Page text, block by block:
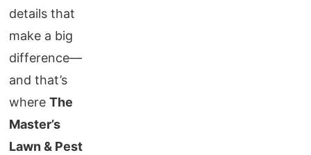
details that
make a big
difference—
and that’s
whereThe
Master’s
Lawn & Pest